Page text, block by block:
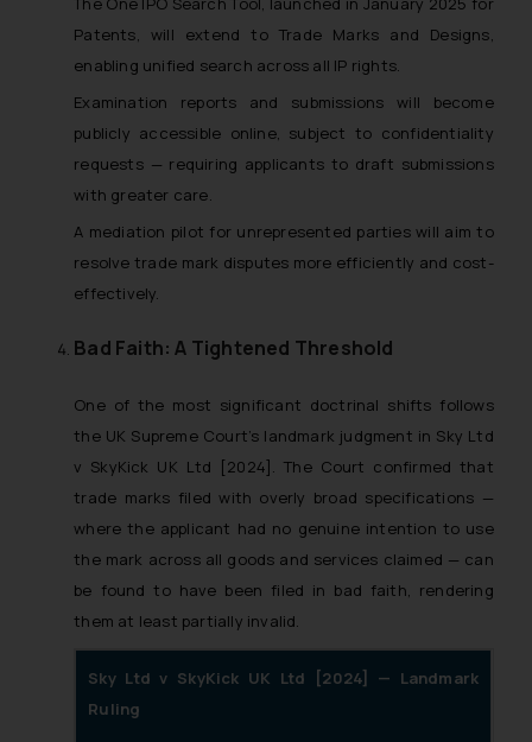
Patents, will extend to Trade Marks and Designs,
enabling unified search across all IP rights.
Examination reports and submissions will become
publicly accessible online, subject to confidentiality
requests — requiring applicants to draft submissions
with greater care.
A mediation pilot for unrepresented parties will aim to
resolve trade mark disputes more efficiently and cost-
effectively.
Bad Faith: A Tightened Threshold
One of the most significant doctrinal shifts follows
the UK Supreme Court’s landmark judgment in Sky Ltd
v SkyKick UK Ltd [2024]. The Court confirmed that
trade marks filed with overly broad specifications —
where the applicant had no genuine intention to use
the mark across all goods and services claimed — can
be found to have been filed in bad faith, rendering
them at least partially invalid.
Sky Ltd v SkyKick UK Ltd [2024] — Landmark
Ruling